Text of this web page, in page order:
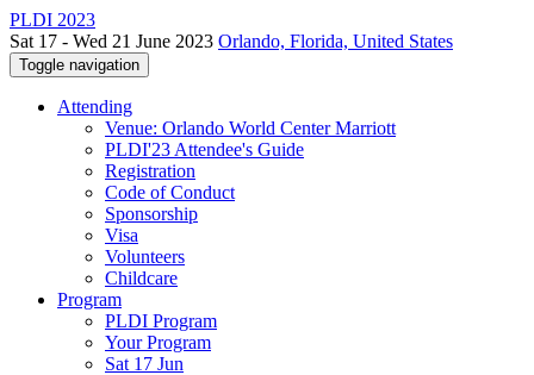
PLDI 2023
Sat 17 - Wed 21 June 2023 Orlando, Florida, United States
Toggle navigation
Attending
Venue: Orlando World Center Marriott
PLDI'23 Attendee's Guide
Registration
Code of Conduct
Sponsorship
Visa
Volunteers
Childcare
Program
PLDI Program
Your Program
Sat 17 Jun